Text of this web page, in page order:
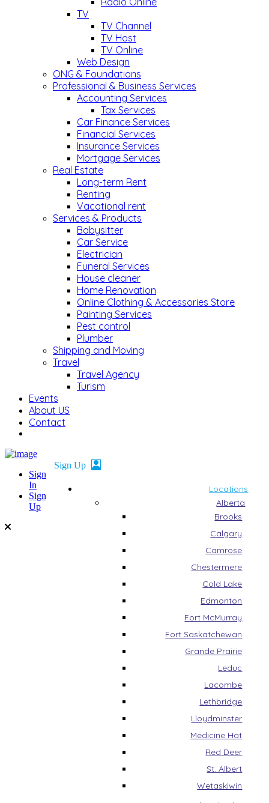
TV
TV Channel
TV Host
TV Online
Web Design
ONG & Foundations
Professional & Business Services
Accounting Services
Tax Services
Car Finance Services
Financial Services
Insurance Services
Mortgage Services
Real Estate
Long-term Rent
Renting
Vacational rent
Services & Products
Babysitter
Car Service
Electrician
Funeral Services
House cleaner
Home Renovation
Online Clothing & Accessories Store
Painting Services
Pest control
Plumber
Shipping and Moving
Travel
Travel Agency
Turism
Events
About US
Contact
Locations
Alberta
Brooks
Calgary
Camrose
Chestermere
Cold Lake
Edmonton
Fort McMurray
Fort Saskatchewan
Grande Prairie
Leduc
Lacombe
Lethbridge
Lloydminster
Medicine Hat
Red Deer
St. Albert
Wetaskiwin
Sign
In
Sign
Up